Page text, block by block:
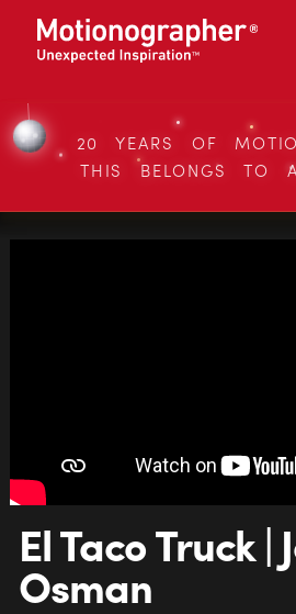
20 YEARS OF
THIS BELONGS TO
El Taco Truck |
Osman